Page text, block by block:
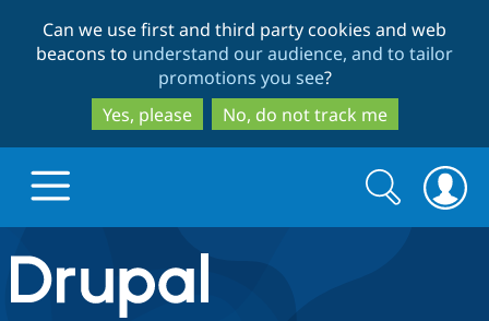
to
main
content
to
search
Can we use first and third party cookies and web
beacons to understand our audience, and to tailor
promotions you see?
Yes, please
No, do not track me
Drupal.org home
Search
form
Search